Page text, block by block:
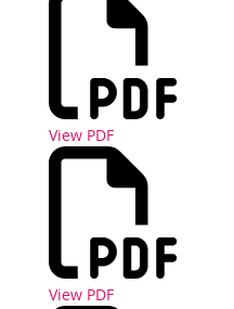
View PDF
View PDF